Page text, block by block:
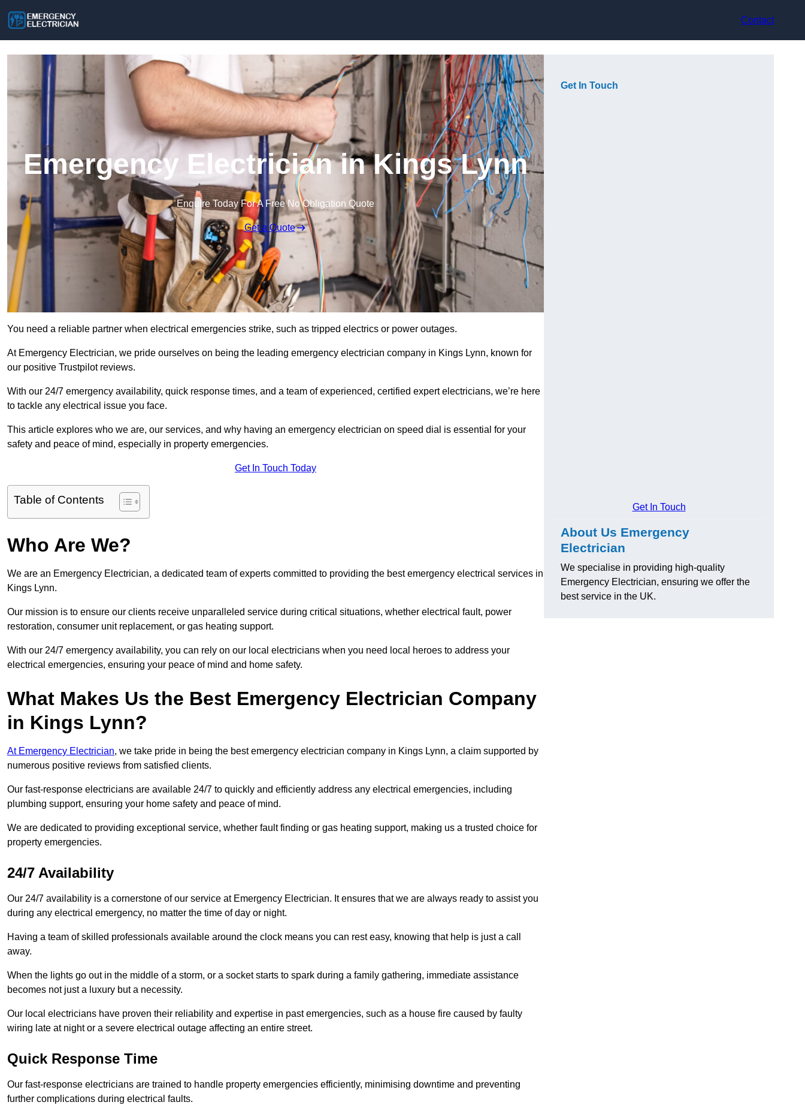
Contact
Emergency Electrician in Kings Lynn
Enquire Today For A Free No Obligation Quote
Get a Quote
You need a reliable partner when electrical emergencies strike, such as tripped electrics or power outages.
At Emergency Electrician, we pride ourselves on being the leading emergency electrician company in Kings Lynn, known for
our positive Trustpilot reviews.
With our 24/7 emergency availability, quick response times, and a team of experienced, certified expert electricians, we’re here
to tackle any electrical issue you face.
This article explores who we are, our services, and why having an emergency electrician on speed dial is essential for your
safety and peace of mind, especially in property emergencies.
Get In Touch Today
Table of Contents
Who Are We?
We are an Emergency Electrician, a dedicated team of experts committed to providing the best emergency electrical services in
Kings Lynn.
Our mission is to ensure our clients receive unparalleled service during critical situations, whether electrical fault, power
restoration, consumer unit replacement, or gas heating support.
With our 24/7 emergency availability, you can rely on our local electricians when you need local heroes to address your
electrical emergencies, ensuring your peace of mind and home safety.
What Makes Us the Best Emergency Electrician Company
in Kings Lynn?
At Emergency Electrician, we take pride in being the best emergency electrician company in Kings Lynn, a claim supported by
numerous positive reviews from satisfied clients.
Our fast-response electricians are available 24/7 to quickly and efficiently address any electrical emergencies, including
plumbing support, ensuring your home safety and peace of mind.
We are dedicated to providing exceptional service, whether fault finding or gas heating support, making us a trusted choice for
property emergencies.
24/7 Availability
Our 24/7 availability is a cornerstone of our service at Emergency Electrician. It ensures that we are always ready to assist you
during any electrical emergency, no matter the time of day or night.
Having a team of skilled professionals available around the clock means you can rest easy, knowing that help is just a call
away.
When the lights go out in the middle of a storm, or a socket starts to spark during a family gathering, immediate assistance
becomes not just a luxury but a necessity.
Our local electricians have proven their reliability and expertise in past emergencies, such as a house fire caused by faulty
wiring late at night or a severe electrical outage affecting an entire street.
Quick Response Time
Our fast-response electricians are trained to handle property emergencies efficiently, minimising downtime and preventing
further complications during electrical faults.
Get In Touch
Get In Touch
About Us Emergency
Electrician
We specialise in providing high-quality
Emergency Electrician, ensuring we offer the
best service in the UK.